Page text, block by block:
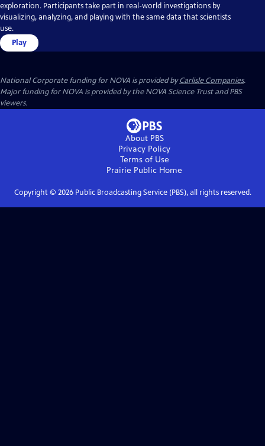
exploration. Participants take part in real-world investigations by
visualizing, analyzing, and playing with the same data that scientists
use.
Play
National Corporate funding for NOVA is provided byCarlisle Companies.
Major funding for NOVA is provided by the NOVA Science Trust and PBS
viewers.
About PBS
Privacy Policy
Terms of Use
Prairie Public Home
Copyright © 2026Public Broadcasting Service (PBS), all rights reserved.